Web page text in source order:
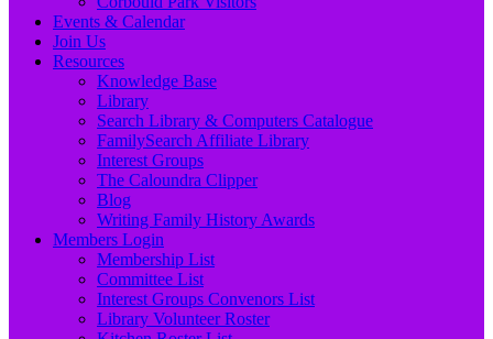
Events & Calendar
Join Us
Resources
Knowledge Base
Library
Search Library & Computers Catalogue
FamilySearch Affiliate Library
Interest Groups
The Caloundra Clipper
Blog
Writing Family History Awards
Members Login
Membership List
Committee List
Interest Groups Convenors List
Library Volunteer Roster